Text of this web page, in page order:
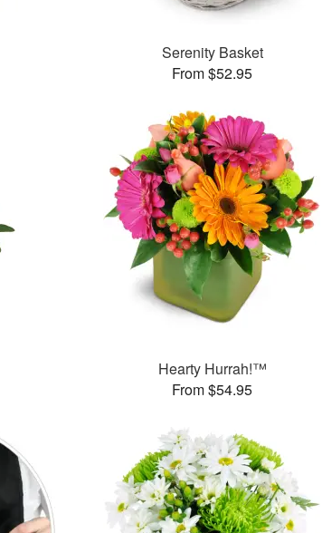
Serenity Basket
From $52.95
Hearty Hurrah!™
From $54.95